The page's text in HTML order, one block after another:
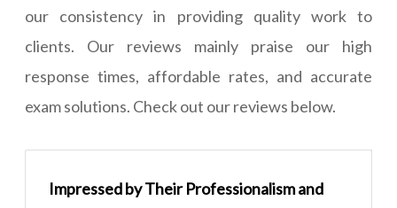
our consistency in providing quality work to
clients. Our reviews mainly praise our high
response times, affordable rates, and accurate
exam solutions. Check out our reviews below.
Impressed by Their Professionalism and